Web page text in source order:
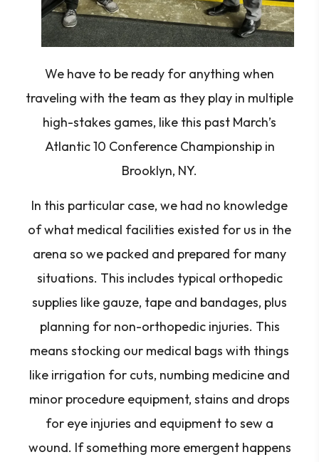
We have to be ready for anything when
traveling with the team as they play in multiple
high-stakes games, like this past March’s
Atlantic 10 Conference Championship in
Brooklyn, NY.
In this particular case, we had no knowledge
of what medical facilities existed for us in the
arena so we packed and prepared for many
situations. This includes typical orthopedic
supplies like gauze, tape and bandages, plus
planning for non-orthopedic injuries. This
means stocking our medical bags with things
like irrigation for cuts, numbing medicine and
minor procedure equipment, stains and drops
for eye injuries and equipment to sew a
wound. If something more emergent happens